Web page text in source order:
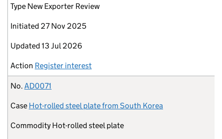
Type New Exporter Review
Initiated 27 Nov 2025
Updated 13 Jul 2026
Action Register interest
No. AD0071
Case Hot-rolled steel plate from South Korea
Commodity Hot-rolled steel plate